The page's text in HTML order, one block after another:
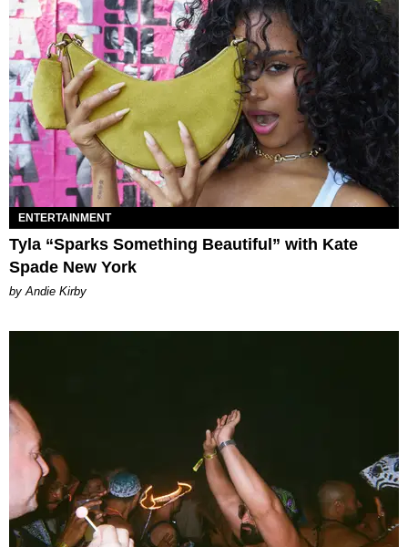
ENTERTAINMENT
Tyla “Sparks Something Beautiful” with Kate
Spade New York
by Andie Kirby